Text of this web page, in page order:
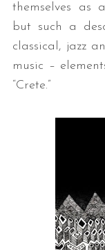
themselves as
but such a
classical, jazz
music –
“Crete.”